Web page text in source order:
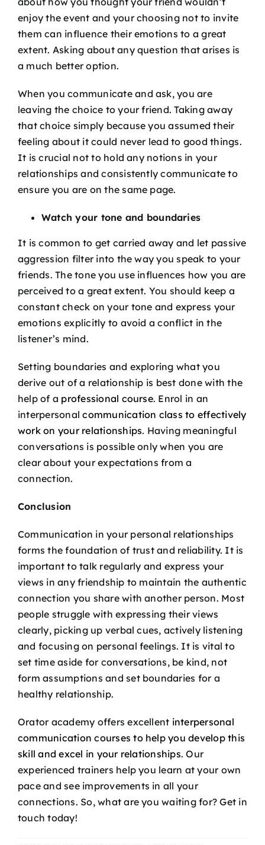
enjoy the event and your choosing not to invite
them can influence their emotions to a great
extent. Asking about any question that arises is
a much better option.
When you communicate and ask, you are
leaving the choice to your friend. Taking away
that choice simply because you assumed their
feeling about it could never lead to good things.
It is crucial not to hold any notions in your
relationships and consistently communicate to
ensure you are on the same page.
Watch your tone and boundaries
It is common to get carried away and let passive
aggression filter into the way you speak to your
friends. The tone you use influences how you are
perceived to a great extent. You should keep a
constant check on your tone and express your
emotions explicitly to avoid a conflict in the
listener’s mind.
Setting boundaries and exploring what you
derive out of a relationship is best done with the
help of a professional course. Enrol in an
interpersonalcommunication class to effectively
work on your relationships. Having meaningful
conversations is possible only when you are
clear about your expectations from a
connection.
Conclusion
Communication in your personal relationships
forms the foundation of trust and reliability. It is
important to talk regularly and express your
views in any friendship to maintain the authentic
connection you share with another person. Most
people struggle with expressing their views
clearly, picking up verbal cues, actively listening
and focusing on personal feelings. It is vital to
set time aside for conversations, be kind, not
form assumptions and set boundaries for a
healthy relationship.
Orator academy offers excellent interpersonal
communication courses to help you develop this
skill and excel in your relationships. Our
experienced trainers help you learn at your own
pace and see improvements in all your
connections. So, what are you waiting for? Get in
touch today!